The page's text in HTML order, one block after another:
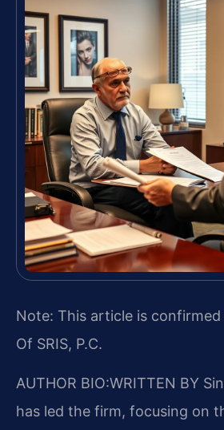
Note: This article is
Of SRIS, P.C.
AUTHOR BIO:WRITTEN BY
has led the firm, focusing on